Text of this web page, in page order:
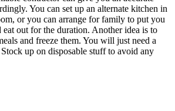
You can set up an alternate kitchen in
or you can arrange for family to put you
out for the duration. Another idea is to
and freeze them. You will just need a
up on disposable stuff to avoid any